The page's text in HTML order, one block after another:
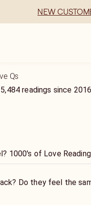
NEW
Qs
readings since 2016
1000's of Love
Do they feel the